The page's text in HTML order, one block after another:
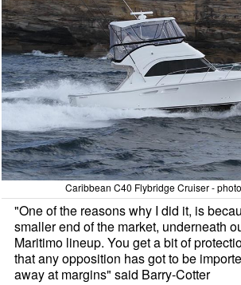
Caribbean C40 Flybridge Cruiser -
"One of the reasons why I did it, is
smaller end of the market, underneath
Maritimo lineup. You get a bit of
that any opposition has got to be
away at margins" said Barry-Cotter